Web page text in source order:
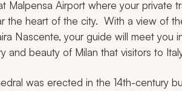
Malpensa Airport where your private
the heart of the city. With a view of
Nascente, your guide will meet
and beauty of Milan that visitors to
was erected in the 14th-century